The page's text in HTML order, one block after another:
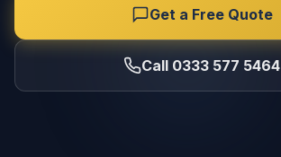
Get a Free Quote
Call 0333 577 5464